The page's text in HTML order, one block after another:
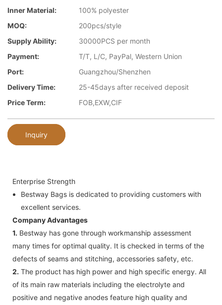
Inner Material:
100% polyester
MOQ:
200pcs/style
Supply Ability:
30000PCS per month
Payment:
T/T, L/C, PayPal, Western Union
Port:
Guangzhou/Shenzhen
Delivery Time:
25-45days after received deposit
Price Term:
FOB,EXW,CIF
Inquiry
Enterprise Strength
Bestway Bags is dedicated to providing customers with
excellent services.
Company Advantages
1. Bestway has gone through workmanship assessment
many times for optimal quality. It is checked in terms of the
defects of seams and stitching, accessories safety, etc.
2. The product has high power and high specific energy. All
of its main raw materials including the electrolyte and
positive and negative anodes feature high quality and